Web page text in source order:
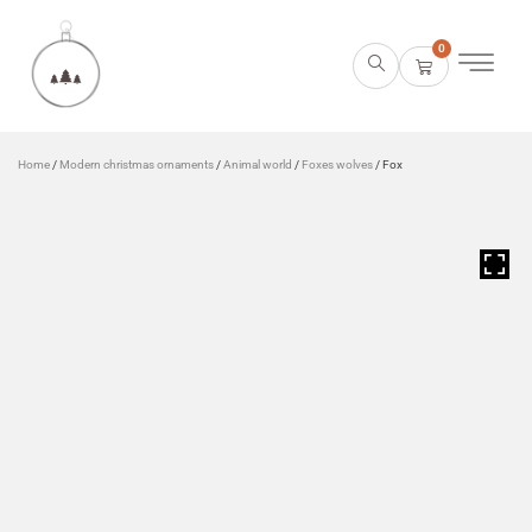
0
Home / Modern christmas ornaments /Animal world / Foxes wolves / Fox